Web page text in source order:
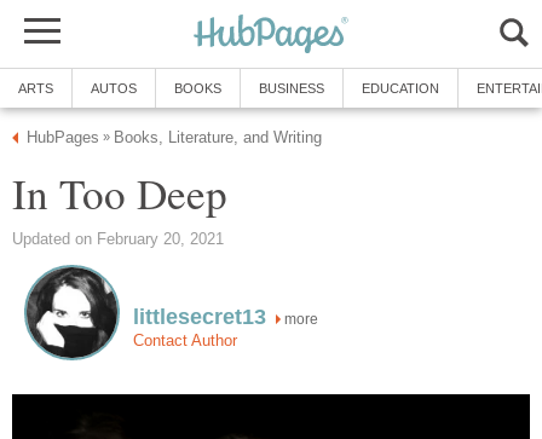
ARTS AUTOS BOOKS BUSINESS EDUCATION
HubPages » Books, Literature, and Writing
In Too Deep
Updated on February 20, 2021
littlesecret13 more
Contact Author